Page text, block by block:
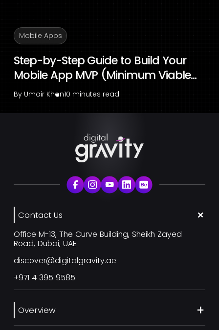
Mobile Apps
Step-by-Step Guide to Build Your
Mobile App MVP (Minimum Viable...
By Umair Khan10 minutes read
Contact Us
Office M-13, The Curve Building, Sheikh Zayed
Road, Dubai, UAE
discover@digitalgravity.ae
+971 4 395 9585
Overview